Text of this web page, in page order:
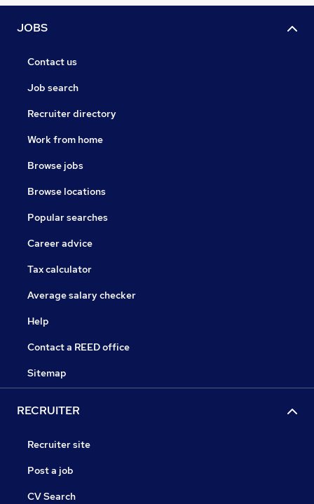
JOBS
Contact us
Job search
Recruiter directory
Work from home
Browse jobs
Browse locations
Popular searches
Career advice
Tax calculator
Average salary checker
Help
Contact a REED office
Sitemap
RECRUITER
Recruiter site
Post a job
CV Search